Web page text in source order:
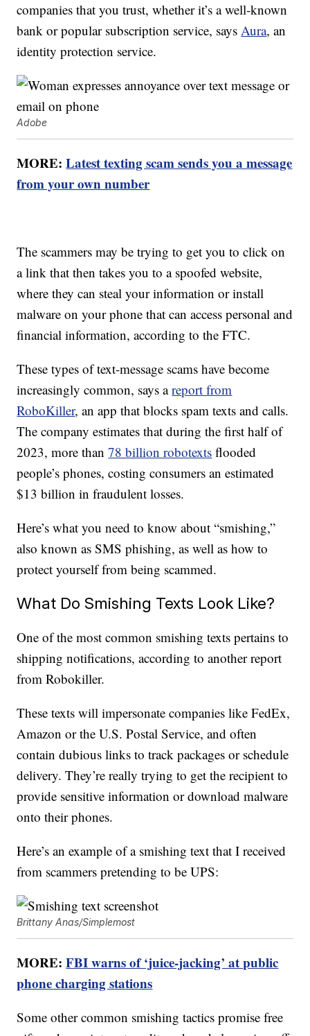
companies that you trust, whether it’s a well-known
bank or popular subscription service, saysAura, an
identity protection service.
Adobe
MORE:Latest texting scam sends you a message
from your own number
The scammers may be trying to get you to click on
a link that then takes you to a spoofed website,
where they can steal your information or install
malware on your phone that can access personal and
financial information, according to the FTC.
These types of text-message scams have become
increasingly common, says areport from
RoboKiller, an app that blocks spam texts and calls.
The company estimates that during the first half of
2023, more than78 billion robotexts flooded
people’s phones, costing consumers an estimated
$13 billion in fraudulent losses.
Here’s what you need to know about “smishing,”
also known as SMS phishing, as well as how to
protect yourself from being scammed.
What Do Smishing Texts Look Like?
One of the most common smishing texts pertains to
shipping notifications, according to another report
from Robokiller.
These texts will impersonate companies like FedEx,
Amazon or the U.S. Postal Service, and often
contain dubious links to track packages or schedule
delivery. They’re really trying to get the recipient to
provide sensitive information or download malware
onto their phones.
Here’s an example of a smishing text that I received
from scammers pretending to be UPS:
Brittany Anas/Simplemost
MORE:FBI warns of ‘juice-jacking’ at public
phone charging stations
Some other common smishing tactics promise free